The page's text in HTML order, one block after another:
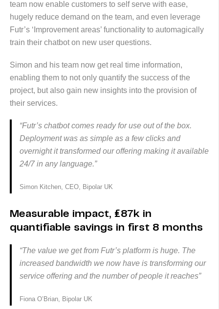
team now enable customers to self serve with ease,
hugely reduce demand on the team, and even leverage
Futr’s ‘Improvement areas’ functionality to automagically
train their chatbot on new user questions.
Simon and his team now get real time information,
enabling them to not only quantify the success of the
project, but also gain new insights into the provision of
their services.
“Futr’s chatbot comes ready for use out of the box.
Deployment was as simple as a few clicks and
overnight it transformed our offering making it available
24/7 in any language.”
Simon Kitchen, CEO, Bipolar UK
Measurable impact, £87k in
quantifiable savings in first 8 months
“The value we get from Futr’s platform is huge. The
increased bandwidth we now have is transforming our
service offering and the number of people it reaches”
Fiona O’Brian, Bipolar UK